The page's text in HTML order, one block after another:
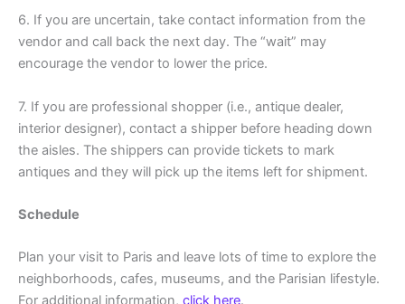
6. If you are uncertain, take contact information from the
vendor and call back the next day. The “wait” may
encourage the vendor to lower the price.
7. If you are professional shopper (i.e., antique dealer,
interior designer), contact a shipper before heading down
the aisles. The shippers can provide tickets to mark
antiques and they will pick up the items left for shipment.
Schedule
Plan your visit to Paris and leave lots of time to explore the
neighborhoods, cafes, museums, and the Parisian lifestyle.
For additional information, click here.